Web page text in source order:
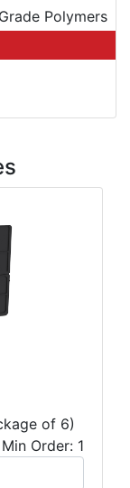
Polymers
of 6)
Min Order: 1